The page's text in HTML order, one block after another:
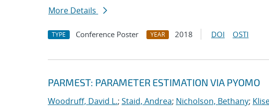
More Details
TYPE Conference Poster YEAR 2018 DOI OSTI
PARMEST: PARAMETER ESTIMATION VIA PYOMO
Woodruff, David L.; Staid, Andrea; Nicholson, Bethany;